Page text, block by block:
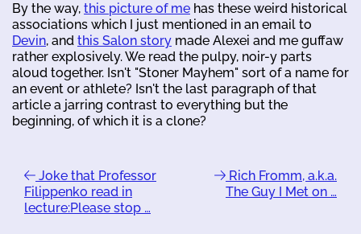
By the way, this picture of me has these weird historical
associations which I just mentioned in an email to
Devin, and this Salon story made Alexei and me guffaw
rather explosively. We read the pulpy, noir-y parts
aloud together. Isn't "Stoner Mayhem" sort of a name for
an event or athlete? Isn't the last paragraph of that
article a jarring contrast to everything but the
beginning, of which it is a clone?
Joke that Professor
Filippenko read in
lecture:Please stop …
Rich Fromm, a.k.a.
The Guy I Met on …